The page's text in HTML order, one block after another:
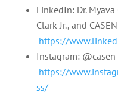
LinkedIn: Dr. Myava
Clark Jr., and
https://
Instagram:
https://
ss/